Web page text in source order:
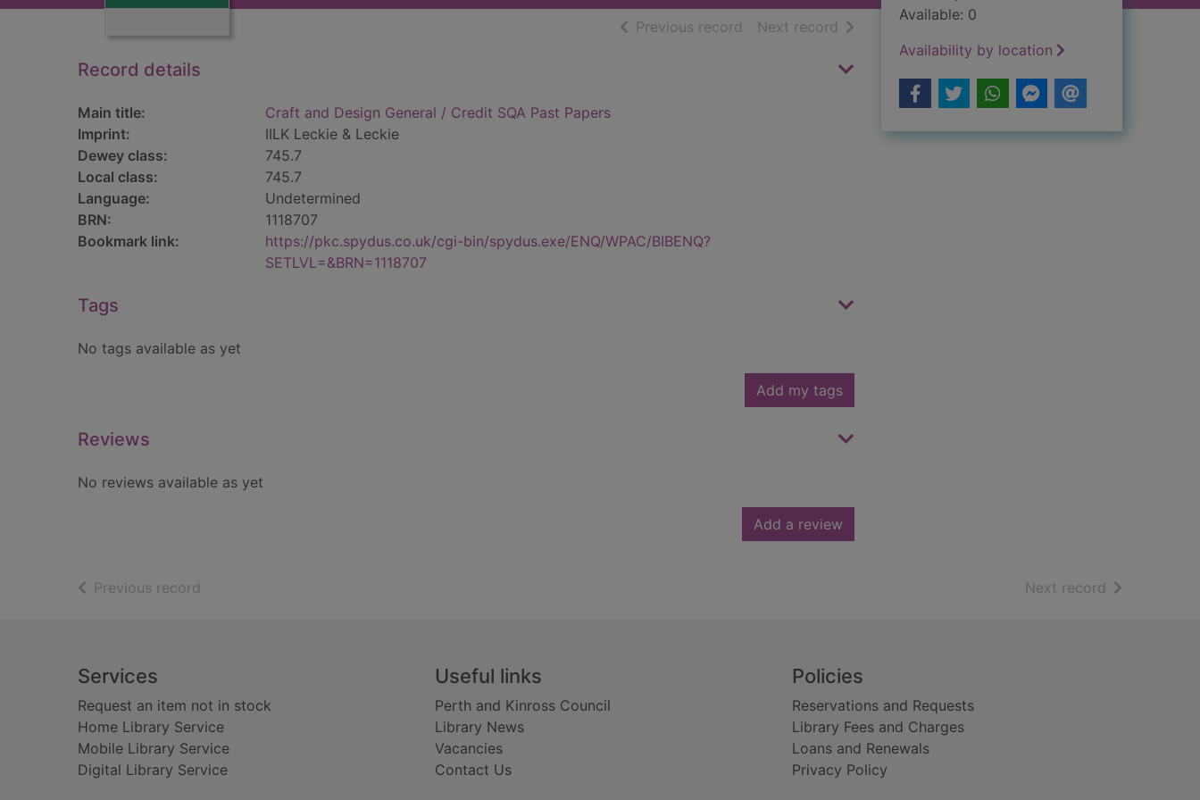
Previous record of search results
Next record of search results
Record details
Main title:
Craft and Design General / Credit SQA Past Papers
Imprint:
IILK Leckie & Leckie
Dewey class:
745.7
Local class:
745.7
Language:
Undetermined
BRN:
1118707
Bookmark link:
https://pkc.spydus.co.uk/cgi-bin/spydus.exe/ENQ/WPAC/BIBENQ?
SETLVL=&BRN=1118707
Tags
No tags available as yet
Add my tags
Reviews
No reviews available as yet
Add a review
Available: 0
Availability by location
Previous record Next record of search
Footer
Services
Request an item not in stock
Home Library Service
Mobile Library Service
Digital Library Service
Useful links
Perth and Kinross Council
Library News
Vacancies
Contact Us
Policies
Reservations and Requests
Library Fees and Charges
Loans and Renewals
Privacy Policy